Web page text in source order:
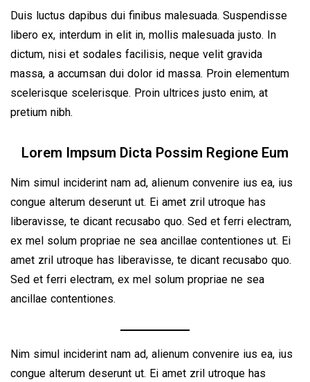
Duis luctus dapibus dui finibus malesuada. Suspendisse
libero ex, interdum in elit in, mollis malesuada justo. In
dictum, nisi et sodales facilisis, neque velit gravida
massa, a accumsan dui dolor id massa. Proin elementum
scelerisque scelerisque. Proin ultrices justo enim, at
pretium nibh.
Lorem Impsum Dicta Possim Regione Eum
Nim simul inciderint nam ad, alienum convenire ius ea, ius
congue alterum deserunt ut. Ei amet zril utroque has
liberavisse, te dicant recusabo quo. Sed et ferri electram,
ex mel solum propriae ne sea ancillae contentiones ut. Ei
amet zril utroque has liberavisse, te dicant recusabo quo.
Sed et ferri electram, ex mel solum propriae ne sea
ancillae contentiones.
Nim simul inciderint nam ad, alienum convenire ius ea, ius
congue alterum deserunt ut. Ei amet zril utroque has